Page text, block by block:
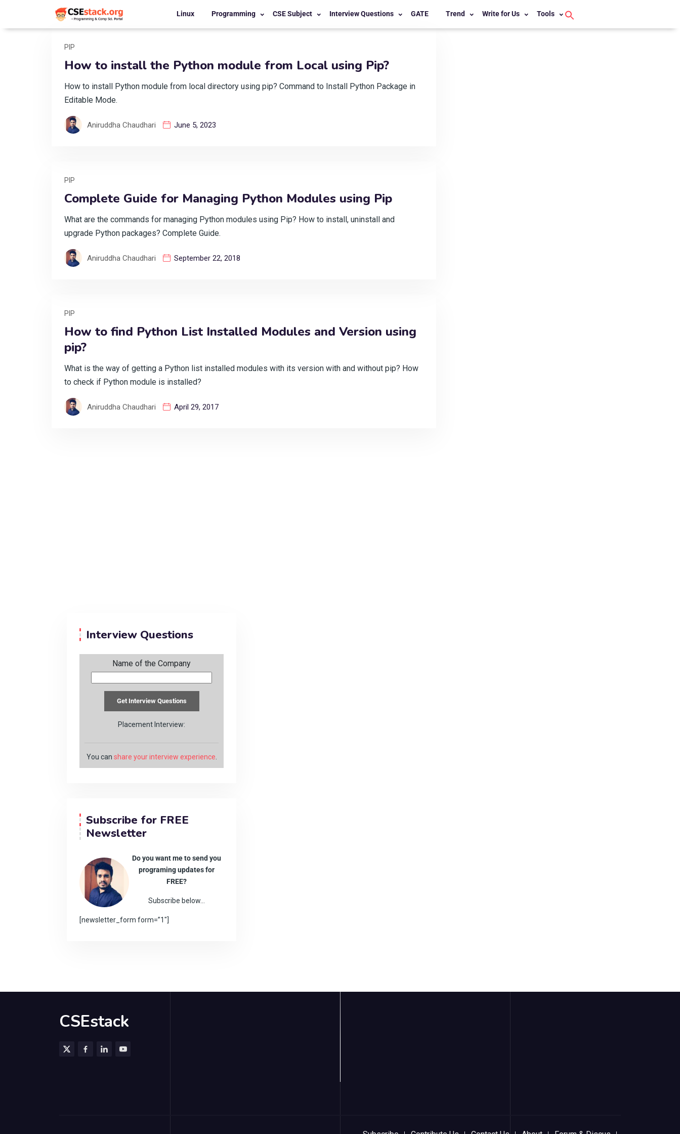
Linux Programming CSE Subject Interview Questions GATE Trend Write for Us Tools
Search Button
PIP
How to install the Python module from Local using Pip?
How to install Python module from local directory using pip? Command to Install Python Package in
Editable Mode.
Aniruddha Chaudhari June 5, 2023
PIP
Complete Guide for Managing Python Modules using Pip
What are the commands for managing Python modules using Pip? How to install, uninstall and
upgrade Python packages? Complete Guide.
Aniruddha Chaudhari September 22, 2018
PIP
How to find Python List Installed Modules and Version using
pip?
What is the way of getting a Python list installed modules with its version with and without pip? How
to check if Python module is installed?
Aniruddha Chaudhari April 29, 2017
Interview Questions
Name of the Company
Placement Interview:
You can share your interview experience
Subscribe for FREE
Newsletter
Do you want me to send you
programing updates for
FREE?
Subscribe below…
[newsletter_form form=”1″]
CSEstack